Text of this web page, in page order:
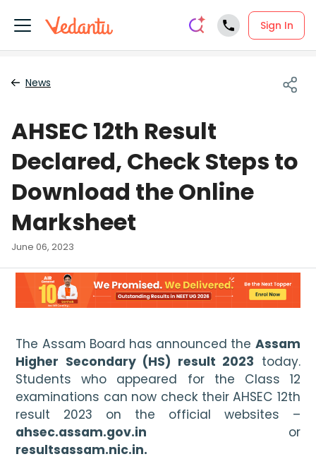
Sign In
News
AHSEC 12th Result
Declared, Check Steps to
Download the Online
Marksheet
June 06, 2023
The Assam Board has announced the Assam
Higher Secondary (HS) result 2023 today.
Students who appeared for the Class 12
examinations can now check their AHSEC 12th
ahsec.assam.gov.in
or
resultsassam.nic.in.